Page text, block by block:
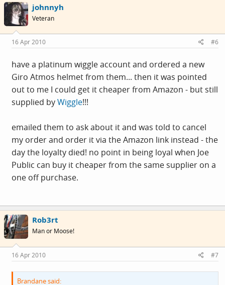
johnnyh
Veteran
16 Apr 2010 #6
have a platinum wiggle account and ordered a new
Giro Atmos helmet from them... then it was pointed
out to me I could get it cheaper from Amazon - but still
supplied byWiggle!!!
emailed them to ask about it and was told to cancel
my order and order it via the Amazon link instead - the
day the loyalty died! no point in being loyal when Joe
Public can buy it cheaper from the same supplier on a
one off purchase.
Rob3rt
Man or Moose!
16 Apr 2010 #7
Brandane said: